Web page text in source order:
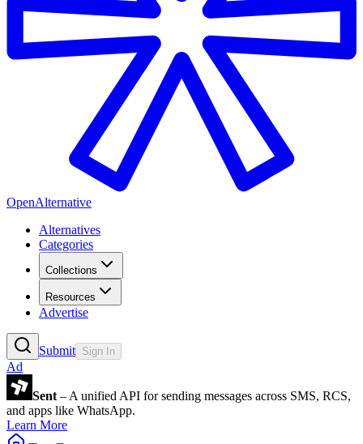
OpenAlternative
Alternatives
Categories
Collections
Resources
Advertise
Submit Sign In
Ad
Sent – A unified API for sending messages across SMS, RCS,
and apps like WhatsApp.
Learn More